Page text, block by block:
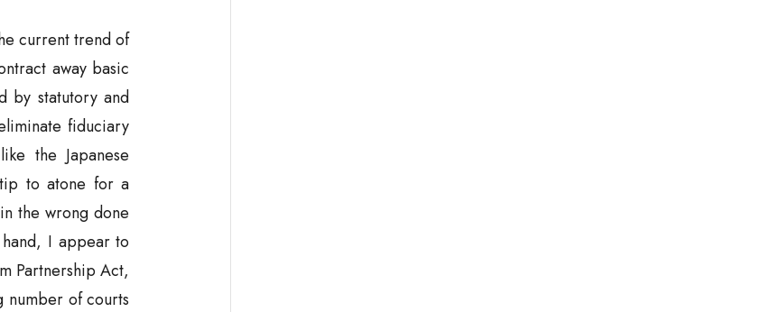
current trend of
away basic
by statutory and
fiduciary
the Japanese
to atone for a
the wrong done
I appear to
Partnership Act,
of courts